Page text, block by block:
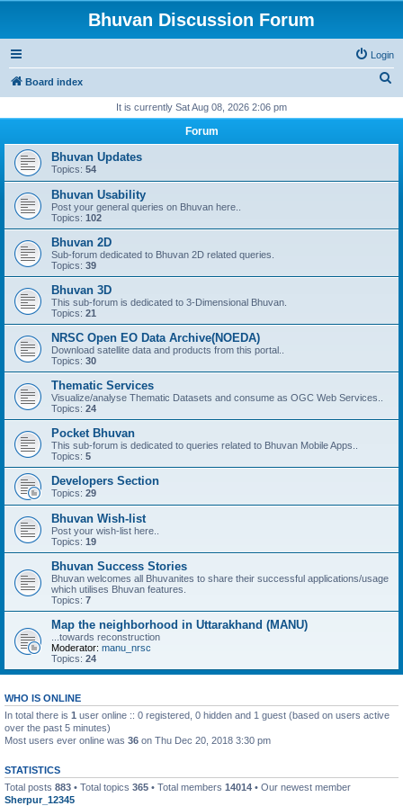
Bhuvan Discussion Forum
Login
Board index
r
It is currently Sat Aug 08, 2026 2:06 pm
Forum
Bhuvan Updates
Topics: 54
Bhuvan Usability
Post your general queries on Bhuvan here..
Topics: 102
Bhuvan 2D
Sub-forum dedicated to Bhuvan 2D related queries.
Topics: 39
Bhuvan 3D
This sub-forum is dedicated to 3-Dimensional Bhuvan.
Topics: 21
NRSC Open EO Data Archive(NOEDA)
Download satellite data and products from this portal..
Topics: 30
Thematic Services
Visualize/analyse Thematic Datasets and consume as OGC Web Services..
Topics: 24
Pocket Bhuvan
This sub-forum is dedicated to queries related to Bhuvan Mobile Apps..
Topics: 5
Developers Section
Topics: 29
Bhuvan Wish-list
Post your wish-list here..
Topics: 19
Bhuvan Success Stories
Bhuvan welcomes all Bhuvanites to share their successful applications/usage
which utilises Bhuvan features.
Topics: 7
Map the neighborhood in Uttarakhand (MANU)
...towards reconstruction
Moderator: manu_nrsc
Topics: 24
WHO IS ONLINE
In total there is 1 user online :: 0 registered, 0 hidden and 1 guest (based on users active
over the past 5 minutes)
Most users ever online was 36 on Thu Dec 20, 2018 3:30 pm
STATISTICS
Total posts 883 • Total topics 365 • Total members 14014 • Our newest member
Sherpur_12345